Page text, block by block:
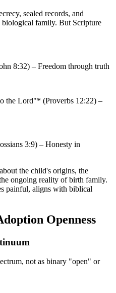
sealed records, and
biological family. But Scripture
8:32) – Freedom through truth
the Lord"* (Proverbs 12:22) –
3:9) – Honesty in
the child's origins, the
ongoing reality of birth family.
painful, aligns with biblical
Openness
not as binary "open" or